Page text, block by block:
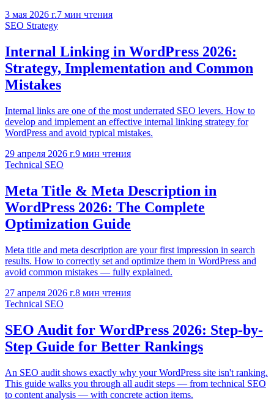
3 мая 2026 г.7 мин чтения
SEO Strategy
Internal Linking in WordPress 2026:
Strategy, Implementation and Common
Mistakes
Internal links are one of the most underrated SEO levers. How to
develop and implement an effective internal linking strategy for
WordPress and avoid typical mistakes.
29 апреля 2026 г.9 мин чтения
Technical SEO
Meta Title & Meta Description in
WordPress 2026: The Complete
Optimization Guide
Meta title and meta description are your first impression in search
results. How to correctly set and optimize them in WordPress and
avoid common mistakes — fully explained.
27 апреля 2026 г.8 мин чтения
Technical SEO
SEO Audit for WordPress 2026: Step-by-
Step Guide for Better Rankings
An SEO audit shows exactly why your WordPress site isn't ranking.
This guide walks you through all audit steps — from technical SEO
to content analysis — with concrete action items.